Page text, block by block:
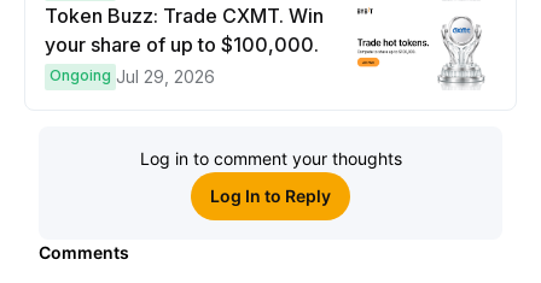
Token Buzz: Trade CXMT. Win
your share of up to $100,000.
Ongoing Jul 29, 2026
Log in to comment your thoughts
Log In to Reply
Comments